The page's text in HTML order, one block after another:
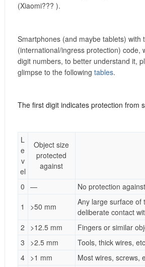
(Xiaomi??? ).
Smartphones (and maybe tablets) with
(international/ingress protection) code,
digit numbers, to better understand it,
glimpse to the following tables.
The first digit indicates protection from
L
e
v
el
Object size
protected
against
0 —
No protection
1
>50 mm
Any large surface of
deliberate contact
2
>12.5 mm
Fingers or similar
3
>2.5 mm
Tools, thick wires,
4 >1 mm Most wires, screws,